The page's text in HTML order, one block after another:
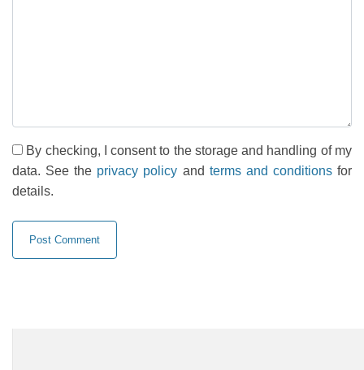
By checking, I consent to the storage and handling of my
data. See the privacy policy and terms and conditionsfor
details.